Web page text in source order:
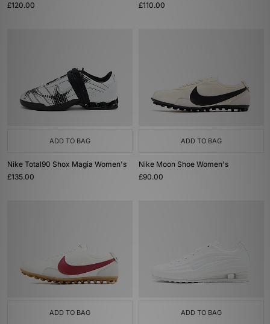
£120.00
£110.00
ADD TO BAG
Nike Total90 Shox Magia Women's
£135.00
ADD TO BAG
Nike Moon Shoe Women's
£90.00
ADD TO BAG ADD TO BAG